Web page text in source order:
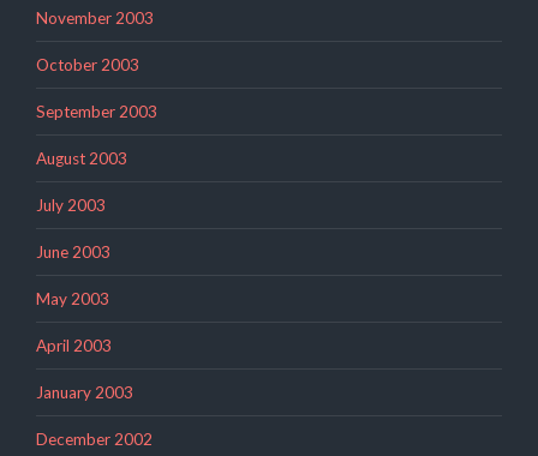
November 2003
October 2003
September 2003
August 2003
July 2003
June 2003
May 2003
April 2003
January 2003
December 2002